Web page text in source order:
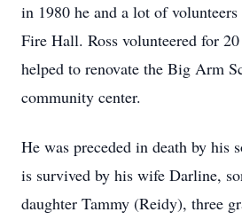
in 1980 he and a lot of
Fire Hall. Ross volunteered for
helped to renovate the Big Arm
community center.
He was preceded in death by his
is survived by his wife Darline,
daughter Tammy (Reidy), three